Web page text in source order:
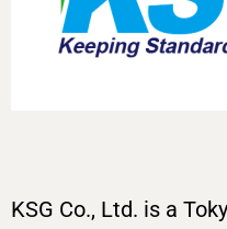
KSG Co., Ltd. is a